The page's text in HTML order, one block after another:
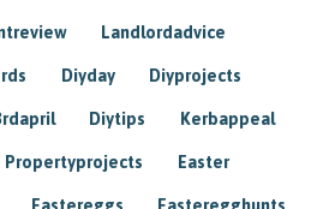
Landlordadvice
Diyday Diyprojects
Diytips Kerbappeal
Propertyprojects Easter